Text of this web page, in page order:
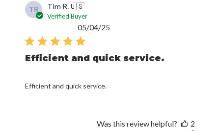
TR Tim R.🇺🇸
Verified Buyer
Efficient and quick service.
Efficient and quick service.
05/04/25
Was this review helpful?
2